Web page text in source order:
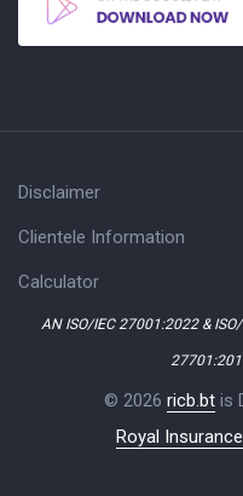
Disclaimer
Clientele Information
Calculator
AN ISO/IEC 27001:2022 &
© 2026 ricb.bt is
Royal